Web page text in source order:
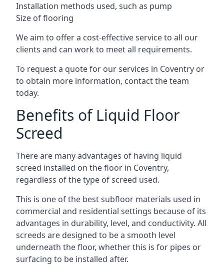
Installation methods used, such as pump
Size of flooring
We aim to offer a cost-effective service to all our
clients and can work to meet all requirements.
To request a quote for our services in Coventry or
to obtain more information, contact the team
today.
Benefits of Liquid Floor
Screed
There are many advantages of having liquid
screed installed on the floor in Coventry,
regardless of the type of screed used.
This is one of the best subfloor materials used in
commercial and residential settings because of its
advantages in durability, level, and conductivity. All
screeds are designed to be a smooth level
underneath the floor, whether this is for pipes or
surfacing to be installed after.